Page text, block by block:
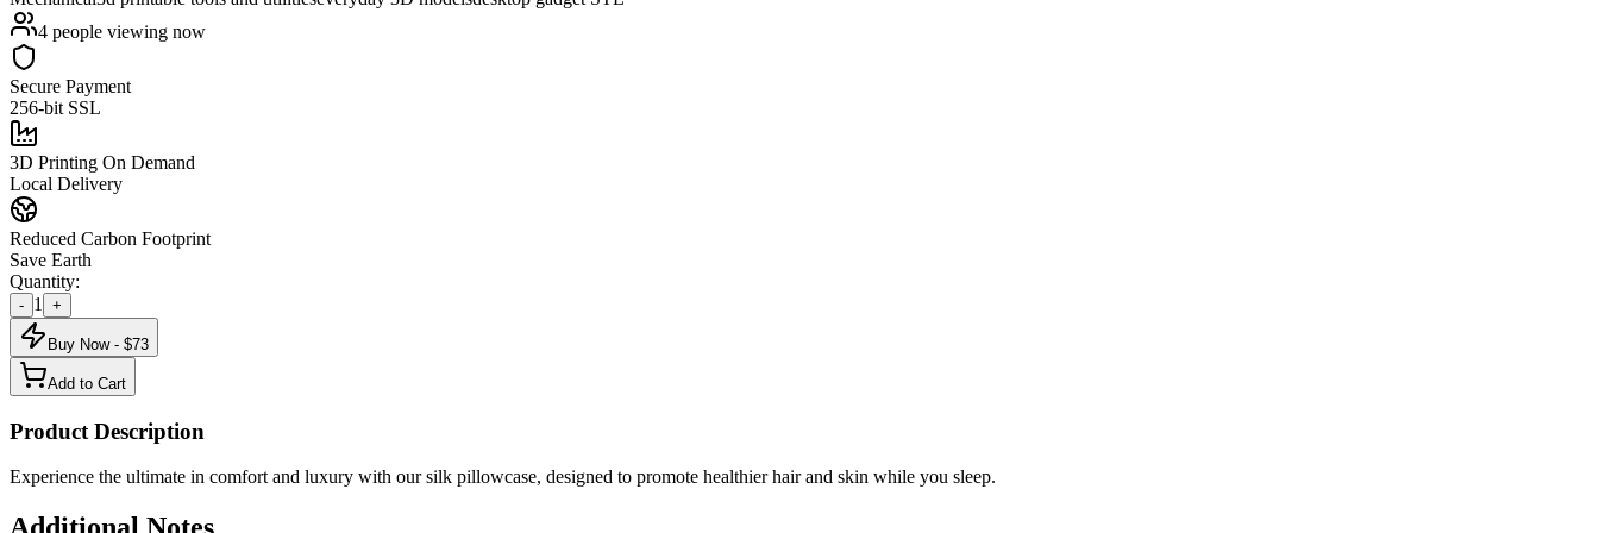
4 people viewing now
Secure Payment
256-bit SSL
3D Printing On Demand
Local Delivery
Reduced Carbon Footprint
Save Earth
Quantity:
- 1 +
Buy Now - $73
Add to Cart
Product Description
Experience the ultimate in comfort and luxury with our silk pillowcase, designed to promote healthier hair and skin while you sleep.